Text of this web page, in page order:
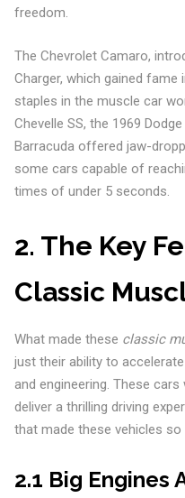
freedom.
The Chevrolet Camaro,
Charger, which gained fame
staples in the muscle car
Chevelle SS, the 1969
Barracuda offered jaw-
some cars capable of
times of under 5 seconds.
2. The Key
Classic
What made these classic
just their ability to
and engineering. These
deliver a thrilling driving
that made these vehicles so
2.1 Big Engines